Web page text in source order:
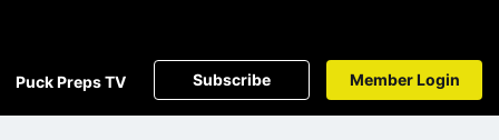
Puck Preps TV Subscribe Member Login